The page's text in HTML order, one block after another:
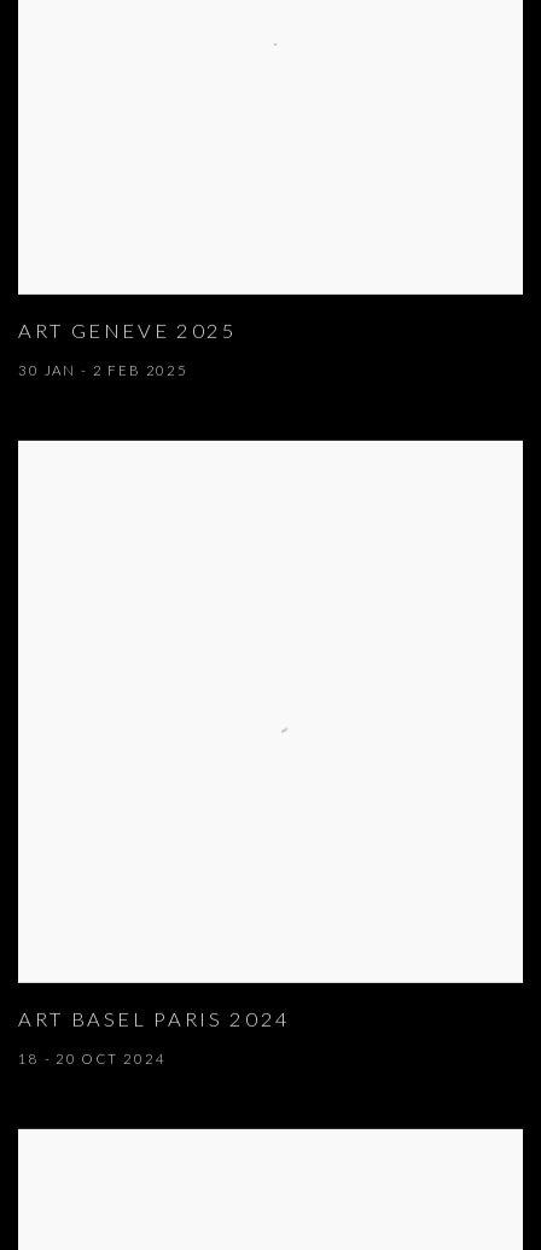
ART GENEVE 2025
30 JAN - 2 FEB 2025
ART BASEL PARIS 2024
18 - 20 OCT 2024